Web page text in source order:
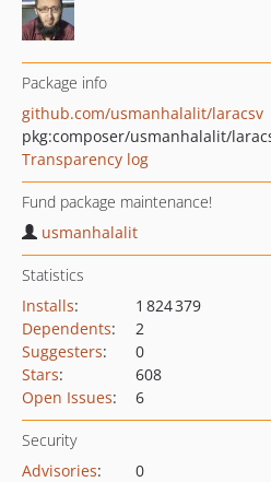
Package info
github.com/usmanhalalit/laracsv
pkg:composer/usmanhalalit/
Transparency log
Fund package maintenance!
usmanhalalit
Statistics
Installs:
1 824 379
Dependents:
2
Suggesters:
0
Stars:
608
Open Issues: 6
Security
Advisories:
0